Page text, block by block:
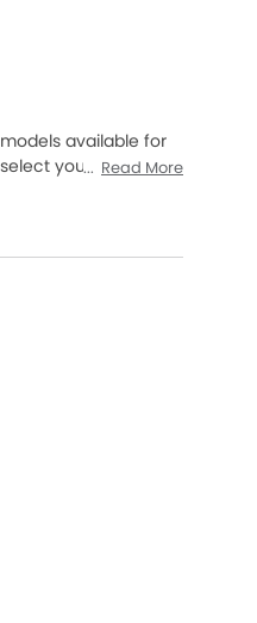
available for
your desired
Read More